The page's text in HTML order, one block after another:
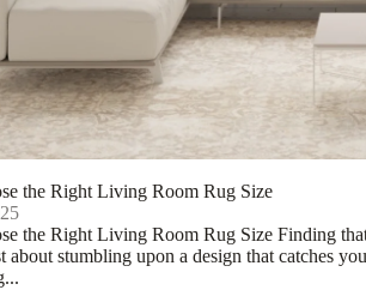
the Right Living Room Rug Size
the Right Living Room Rug Size Finding
about stumbling upon a design that catches